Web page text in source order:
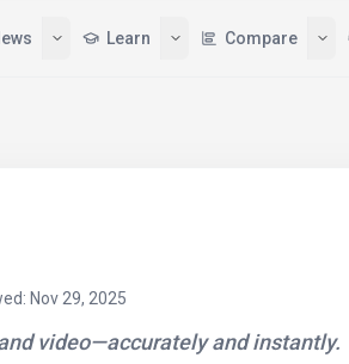
Learn Compare
: Nov 29, 2025
video—accurately and instantly.